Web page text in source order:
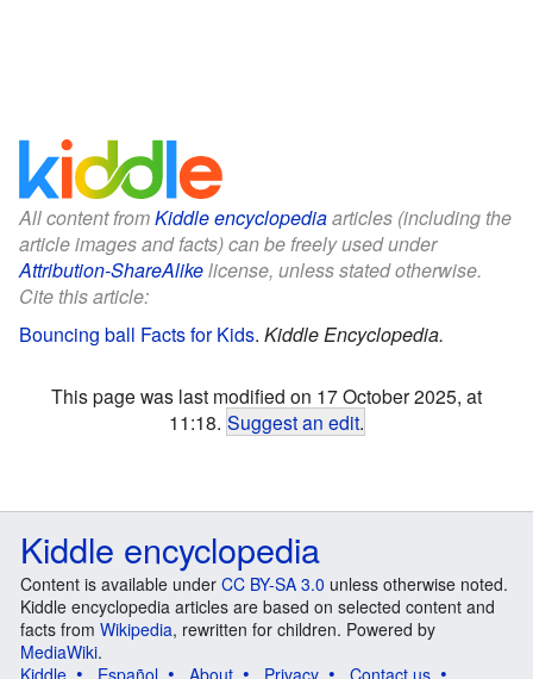
All content fromKiddle encyclopediaarticles (including the
article images and facts) can be freely used under
Attribution-ShareAlikelicense, unless stated otherwise.
Cite this article:
Bouncing ball Facts for Kids. Kiddle Encyclopedia.
This page was last modified on 17 October 2025, at
11:18. Suggest an edit.
Kiddle encyclopedia
Content is available under CC BY-SA 3.0 unless otherwise noted.
Kiddle encyclopedia articles are based on selected content and
facts from Wikipedia, rewritten for children. Powered by
MediaWiki.